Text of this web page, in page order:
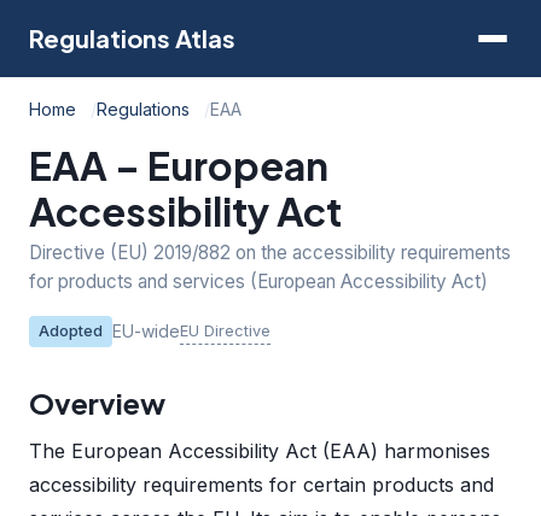
Regulations Atlas
Home Regulations EAA
EAA – European
Accessibility Act
Directive (EU) 2019/882 on the accessibility requirements
for products and services (European Accessibility Act)
Adopted EU-wideEU Directive
Overview
The European Accessibility Act (EAA) harmonises
accessibility requirements for certain products and